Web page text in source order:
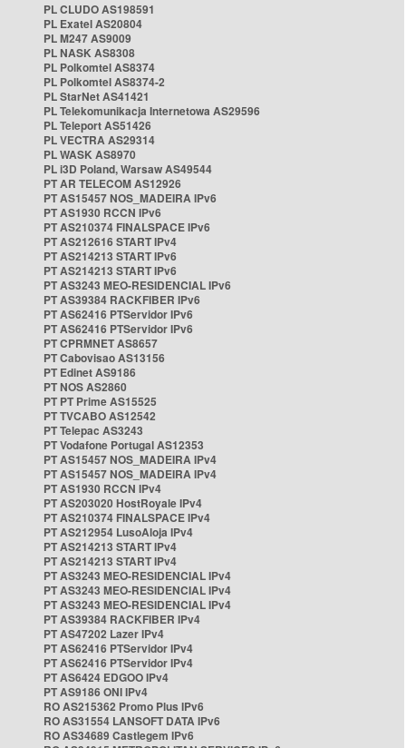
PL CLUDO AS198591
PL Exatel AS20804
PL M247 AS9009
PL NASK AS8308
PL Polkomtel AS8374
PL Polkomtel AS8374-2
PL StarNet AS41421
PL Telekomunikacja Internetowa AS29596
PL Teleport AS51426
PL VECTRA AS29314
PL WASK AS8970
PL i3D Poland, Warsaw AS49544
PT AR TELECOM AS12926
PT AS15457 NOS_MADEIRA IPv6
PT AS1930 RCCN IPv6
PT AS210374 FINALSPACE IPv6
PT AS212616 START IPv4
PT AS214213 START IPv6
PT AS214213 START IPv6
PT AS3243 MEO-RESIDENCIAL IPv6
PT AS39384 RACKFIBER IPv6
PT AS62416 PTServidor IPv6
PT AS62416 PTServidor IPv6
PT CPRMNET AS8657
PT Cabovisao AS13156
PT Edinet AS9186
PT NOS AS2860
PT PT Prime AS15525
PT TVCABO AS12542
PT Telepac AS3243
PT Vodafone Portugal AS12353
PT AS15457 NOS_MADEIRA IPv4
PT AS15457 NOS_MADEIRA IPv4
PT AS1930 RCCN IPv4
PT AS203020 HostRoyale IPv4
PT AS210374 FINALSPACE IPv4
PT AS212954 LusoAloja IPv4
PT AS214213 START IPv4
PT AS214213 START IPv4
PT AS3243 MEO-RESIDENCIAL IPv4
PT AS3243 MEO-RESIDENCIAL IPv4
PT AS3243 MEO-RESIDENCIAL IPv4
PT AS39384 RACKFIBER IPv4
PT AS47202 Lazer IPv4
PT AS62416 PTServidor IPv4
PT AS62416 PTServidor IPv4
PT AS6424 EDGOO IPv4
PT AS9186 ONI IPv4
RO AS215362 Promo Plus IPv6
RO AS31554 LANSOFT DATA IPv6
RO AS34689 Castlegem IPv6